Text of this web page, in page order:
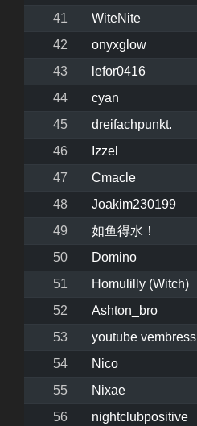
41
WiteNite
42
onyxglow
43
lefor0416
44
cyan
45
dreifachpunkt.
46
Izzel
47
Cmacle
48
Joakim230199
49
如鱼得水！
50
Domino
51
Homulilly (Witch)
52
Ashton_bro
53
youtube vembress
54
Nico
55
Nixae
56
nightclubpositive